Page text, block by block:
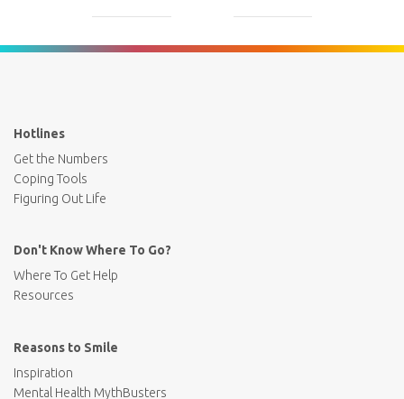
Hotlines
Get the Numbers
Coping Tools
Figuring Out Life
Don't Know Where To Go?
Where To Get Help
Resources
Reasons to Smile
Inspiration
Mental Health MythBusters